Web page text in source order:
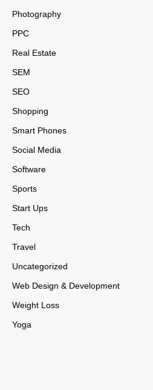
Photography
PPC
Real Estate
SEM
SEO
Shopping
Smart Phones
Social Media
Software
Sports
Start Ups
Tech
Travel
Uncategorized
Web Design & Development
Weight Loss
Yoga